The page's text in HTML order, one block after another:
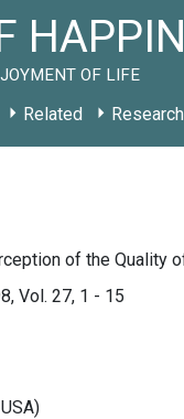
OF LIFE
Related
of the Quality
Vol. 27, 1 - 15